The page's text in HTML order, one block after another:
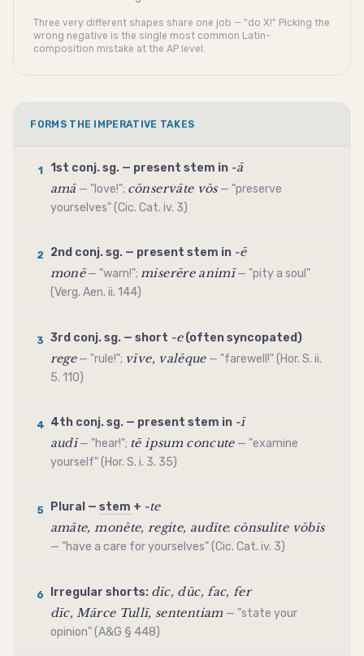
Three very different shapes share one job — "do X!" Picking the
wrong negative is the single most common Latin-
composition mistake at the AP level.
FORMS THE IMPERATIVE TAKES
1 1st conj. sg. — present stem in -ā
amā— "love!"; cōnservāte vōs— "preserve
yourselves" (Cic. Cat. iv. 3)
2 2nd conj. sg. — present stem in -ē
monē— "warn!";miserēre animī— "pity a soul"
(Verg. Aen. ii. 144)
3 3rd conj. sg. — short -e(often syncopated)
rege— "rule!"; vīve, valēque— "farewell!" (Hor. S. ii.
5. 110)
4 4th conj. sg. — present stem in -ī
audī— "hear!"; tē ipsum concute— "examine
yourself" (Hor. S. i. 3. 35)
5 Plural — stem + -te
amāte, monēte, regite, audīte; cōnsulite vōbīs
— "have a care for yourselves" (Cic. Cat. iv. 3)
6 Irregular shorts: dīc, dūc, fac, fer
dīc, Mārce Tullī, sententiam — "state your
opinion" (A&G § 448)